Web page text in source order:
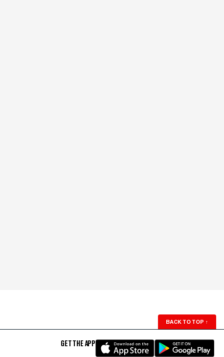
BACK TO TOP ↑
GET THE APP